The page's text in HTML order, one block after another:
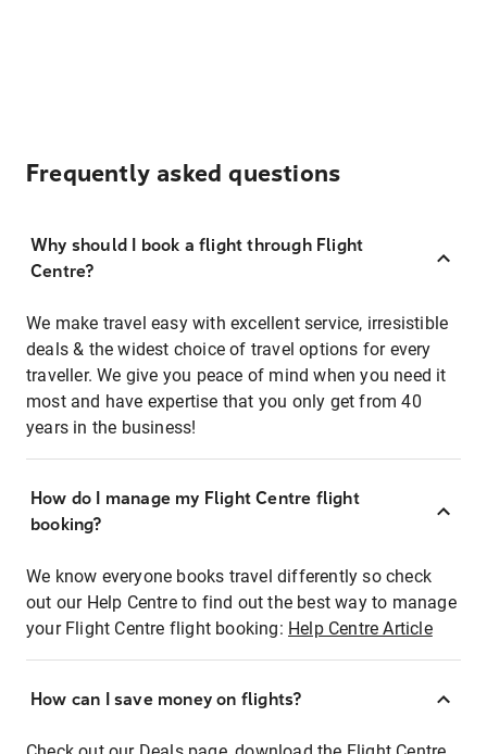
Frequently asked questions
Why should I book a flight through Flight
Centre?
We make travel easy with excellent service, irresistible
deals & the widest choice of travel options for every
traveller. We give you peace of mind when you need it
most and have expertise that you only get from 40
years in the business!
How do I manage my Flight Centre flight
booking?
We know everyone books travel differently so check
out our Help Centre to find out the best way to manage
your Flight Centre flight booking: Help Centre Article
How can I save money on flights?